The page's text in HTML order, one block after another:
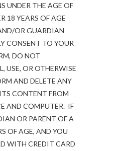
UNDER THE AGE OF
18 YEARS OF AGE
OR GUARDIAN
CONSENT TO YOUR
DO NOT
USE, OR OTHERWISE
AND DELETE ANY
CONTENT FROM
AND COMPUTER. IF
OR PARENT OF A
OF AGE, AND YOU
WITH CREDIT CARD